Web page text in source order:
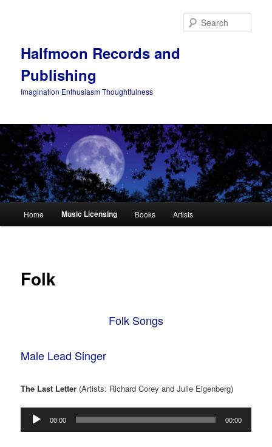
Halfmoon Records and
Publishing
Imagination Enthusiasm Thoughtfulness
Home Music Licensing Books Artists
Folk
Folk Songs
Male Lead Singer
The Last Letter (Artists: Richard Corey and Julie Eigenberg)
Audio
Player
00:00 00:00